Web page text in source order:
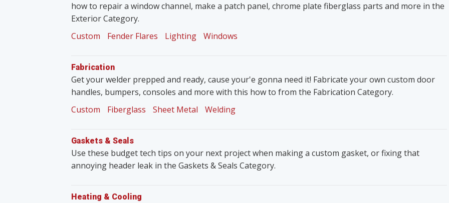
how to repair a window channel, make a patch panel, chrome plate fiberglass parts and more in the
Exterior Category.
Custom
Fender Flares Lighting Windows
Fabrication
Get your welder prepped and ready, cause your'e gonna need it! Fabricate your own custom door
handles, bumpers, consoles and more with this how to from the Fabrication Category.
Custom
Fiberglass Sheet Metal Welding
Gaskets & Seals
Use these budget tech tips on your next project when making a custom gasket, or fixing that
annoying header leak in the Gaskets & Seals Category.
Heating & Cooling